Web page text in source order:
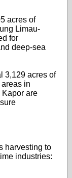
acres of
Limau-
for
deep-sea
3,129 acres of
in
Kapor are
harvesting to
industries: